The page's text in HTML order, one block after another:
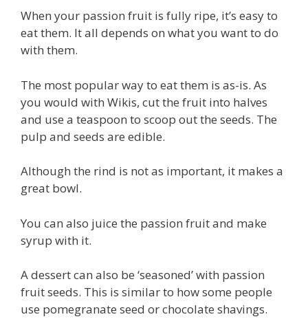
When your passion fruit is fully ripe, it’s easy to
eat them. It all depends on what you want to do
with them.
The most popular way to eat them is as-is. As
you would with Wikis, cut the fruit into halves
and use a teaspoon to scoop out the seeds. The
pulp and seeds are edible.
Although the rind is not as important, it makes a
great bowl.
You can also juice the passion fruit and make
syrup with it.
A dessert can also be ‘seasoned’ with passion
fruit seeds. This is similar to how some people
use pomegranate seed or chocolate shavings.